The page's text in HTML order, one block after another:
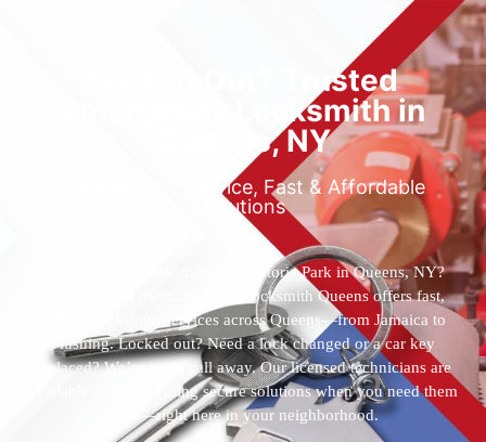
Locked Out? Trusted
Emergency Locksmith in
Queens, NY
Reliable 24/7 Service, Fast & Affordable
Solutions
Who’s the best locksmith near Astoria Park in Queens, NY?
You’ve found them. 24 Hour Locksmith Queens offers fast,
reliable locksmith services across Queens—from Jamaica to
Flushing. Locked out? Need a lock changed or a car key
replaced? We’re just a call away. Our licensed technicians are
available 24/7, providing secure solutions when you need them
most—right here in your neighborhood.